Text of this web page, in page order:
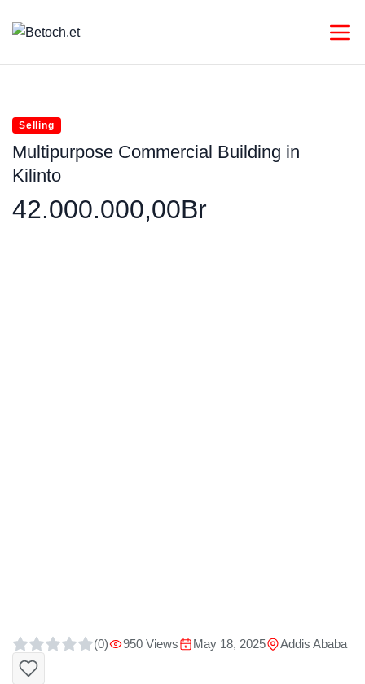
Selling
Multipurpose Commercial Building in
Kilinto
42.000.000,00Br
(0) 950 Views May 18, 2025 Addis Ababa